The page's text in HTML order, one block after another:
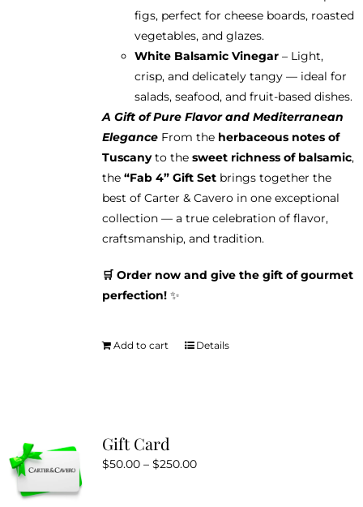
figs, perfect for cheese boards, roasted
vegetables, and glazes.
White Balsamic Vinegar– Light,
crisp, and delicately tangy — ideal for
salads, seafood, and fruit-based dishes.
A Gift of Pure Flavor and Mediterranean
Elegance From the herbaceous notes of
Tuscanyto the sweet richness of balsamic,
the “Fab 4” Gift Setbrings together the
best of Carter & Cavero in one exceptional
collection — a true celebration of flavor,
craftsmanship, and tradition.
🛒 Order now and give the gift of gourmet
perfection!✨
Add to cart Details
Gift Card
$50.00 – $250.00Price